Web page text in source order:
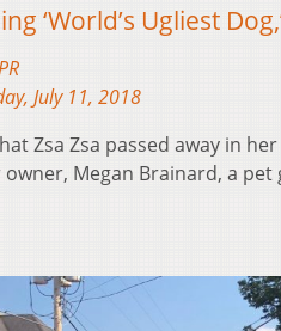
‘World’s Ugliest
July 11, 2018
Zsa Zsa passed away in
Megan Brainard, a